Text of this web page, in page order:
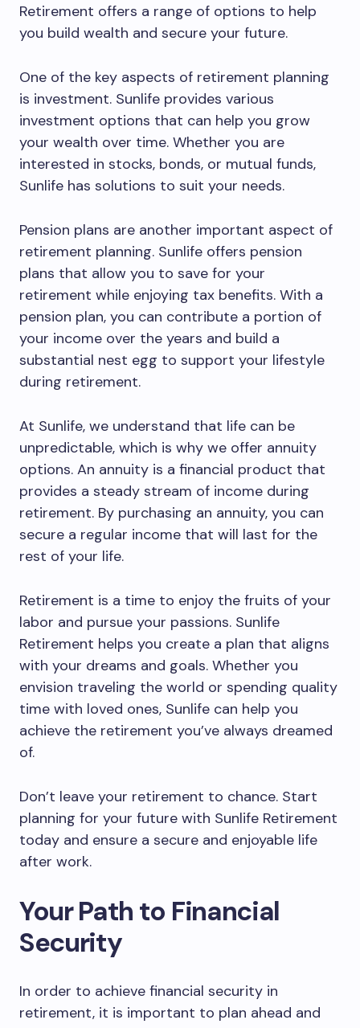
Retirement offers a range of options to help
you build wealth and secure your future.
One of the key aspects of retirement planning
is investment. Sunlife provides various
investment options that can help you grow
your wealth over time. Whether you are
interested in stocks, bonds, or mutual funds,
Sunlife has solutions to suit your needs.
Pension plans are another important aspect of
retirement planning. Sunlife offers pension
plans that allow you to save for your
retirement while enjoying tax benefits. With a
pension plan, you can contribute a portion of
your income over the years and build a
substantial nest egg to support your lifestyle
during retirement.
At Sunlife, we understand that life can be
unpredictable, which is why we offer annuity
options. An annuity is a financial product that
provides a steady stream of income during
retirement. By purchasing an annuity, you can
secure a regular income that will last for the
rest of your life.
Retirement is a time to enjoy the fruits of your
labor and pursue your passions. Sunlife
Retirement helps you create a plan that aligns
with your dreams and goals. Whether you
envision traveling the world or spending quality
time with loved ones, Sunlife can help you
achieve the retirement you’ve always dreamed
of.
Don’t leave your retirement to chance. Start
planning for your future with Sunlife Retirement
today and ensure a secure and enjoyable life
after work.
Your Path to Financial
Security
In order to achieve financial security in
retirement, it is important to plan ahead and